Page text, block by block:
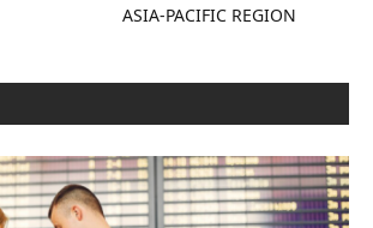
ASIA-PACIFIC REGION